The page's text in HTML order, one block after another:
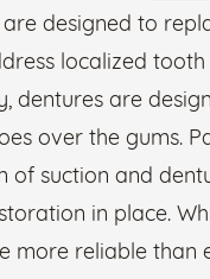
designed to
localized tooth
dentures are
over the gums.
of suction and
in place.
more reliable than